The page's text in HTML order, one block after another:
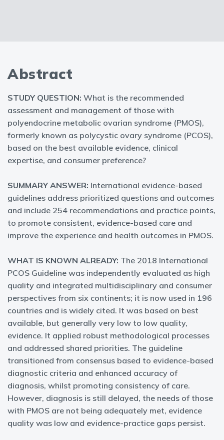
Abstract
STUDY QUESTION: What is the recommended
assessment and management of those with
polyendocrine metabolic ovarian syndrome (PMOS),
formerly known as polycystic ovary syndrome (PCOS),
based on the best available evidence, clinical
expertise, and consumer preference?
SUMMARY ANSWER: International evidence-based
guidelines address prioritized questions and outcomes
and include 254 recommendations and practice points,
to promote consistent, evidence-based care and
improve the experience and health outcomes in PMOS.
WHAT IS KNOWN ALREADY: The 2018 International
PCOS Guideline was independently evaluated as high
quality and integrated multidisciplinary and consumer
perspectives from six continents; it is now used in 196
countries and is widely cited. It was based on best
available, but generally very low to low quality,
evidence. It applied robust methodological processes
and addressed shared priorities. The guideline
transitioned from consensus based to evidence-based
diagnostic criteria and enhanced accuracy of
diagnosis, whilst promoting consistency of care.
However, diagnosis is still delayed, the needs of those
with PMOS are not being adequately met, evidence
quality was low and evidence-practice gaps persist.